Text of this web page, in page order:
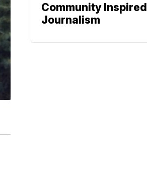
Community Inspired
Journalism